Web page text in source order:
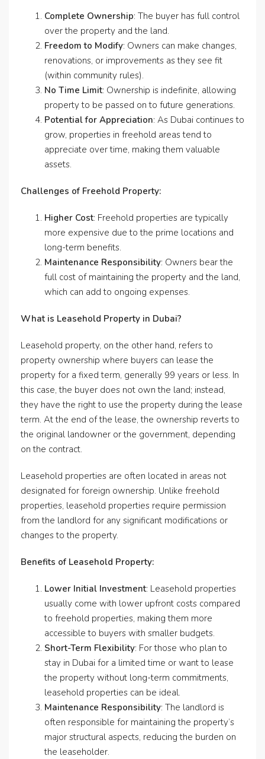
Complete Ownership: The buyer has full control
over the property and the land.
Freedom to Modify: Owners can make changes,
renovations, or improvements as they see fit
(within community rules).
No Time Limit: Ownership is indefinite, allowing
property to be passed on to future generations.
Potential for Appreciation: As Dubai continues to
grow, properties in freehold areas tend to
appreciate over time, making them valuable
assets.
Challenges of Freehold Property:
Higher Cost: Freehold properties are typically
more expensive due to the prime locations and
long-term benefits.
Maintenance Responsibility: Owners bear the
full cost of maintaining the property and the land,
which can add to ongoing expenses.
What is Leasehold Property in Dubai?
Leasehold property, on the other hand, refers to
property ownership where buyers can lease the
property for a fixed term, generally 99 years or less. In
this case, the buyer does not own the land; instead,
they have the right to use the property during the lease
term. At the end of the lease, the ownership reverts to
the original landowner or the government, depending
on the contract.
Leasehold properties are often located in areas not
designated for foreign ownership. Unlike freehold
properties, leasehold properties require permission
from the landlord for any significant modifications or
changes to the property.
Benefits of Leasehold Property:
Lower Initial Investment: Leasehold properties
usually come with lower upfront costs compared
to freehold properties, making them more
accessible to buyers with smaller budgets.
Short-Term Flexibility: For those who plan to
stay in Dubai for a limited time or want to lease
the property without long-term commitments,
leasehold properties can be ideal.
Maintenance Responsibility: The landlord is
often responsible for maintaining the property’s
major structural aspects, reducing the burden on
the leaseholder.